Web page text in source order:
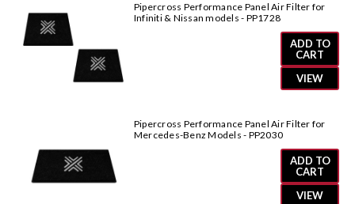
Pipercross Performance Panel Air Filter for
Infiniti & Nissan models - PP1728
ADD TO
CART
VIEW
Pipercross Performance Panel Air Filter for
Mercedes-Benz Models - PP2030
ADD TO
CART
VIEW